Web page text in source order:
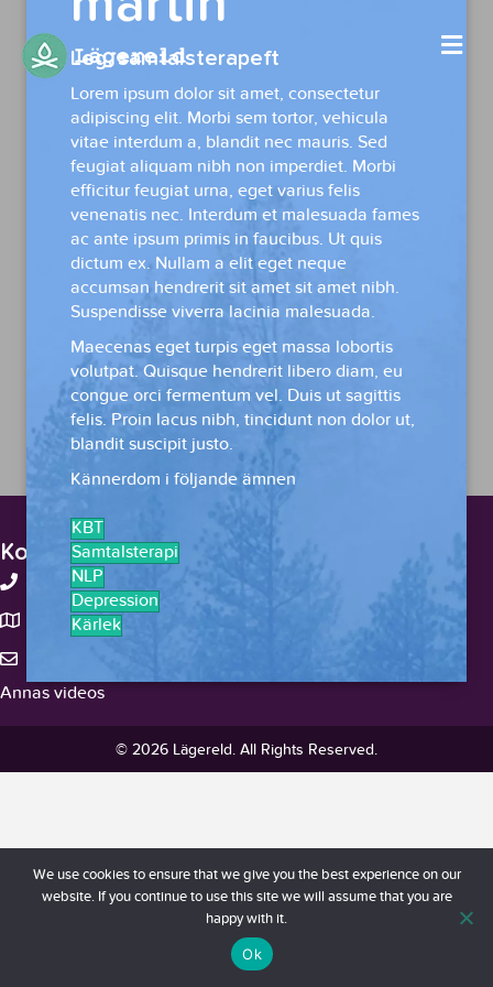
Leg. samtalsterapeft
Lorem ipsum dolor sit amet, consectetur
adipiscing elit. Morbi sem tortor, vehicula
vitae interdum a, blandit nec mauris. Sed
feugiat aliquam nibh non imperdiet. Morbi
efficitur feugiat urna, eget varius felis
venenatis nec. Interdum et malesuada fames
ac ante ipsum primis in faucibus. Ut quis
dictum ex. Nullam a elit eget neque
accumsan hendrerit sit amet sit amet nibh.
Suspendisse viverra lacinia malesuada.
Maecenas eget turpis eget massa lobortis
volutpat. Quisque hendrerit libero diam, eu
congue orci fermentum vel. Duis ut sagittis
felis. Proin lacus nibh, tincidunt non dolor ut,
blandit suscipit justo.
Kännerdom i följande ämnen
KBT
Samtalsterapi
NLP
Depression
Kärlek
Annas videos
Kontakt
+46-738375959
Stockholm, Sverige
© 2026 Lägereld. All Rights Reserved.
We use cookies to ensure that we give you the best experience on our
website. If you continue to use this site we will assume that you are
happy with it.
Ok